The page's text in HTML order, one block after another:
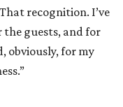
recognition. I’ve
the guests, and for
obviously, for my